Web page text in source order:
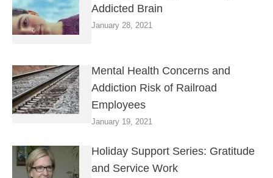
Addicted Brain
January 28, 2021
Mental Health Concerns and
Addiction Risk of Railroad
Employees
January 19, 2021
Holiday Support Series: Gratitude
and Service Work